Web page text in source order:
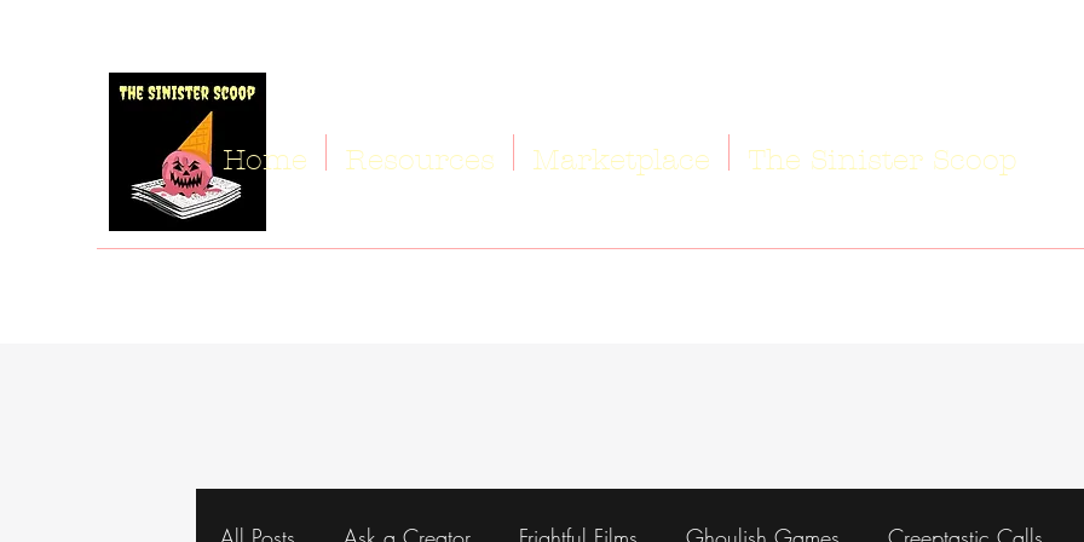
Home Resources Marketplace The Sinister Scoop